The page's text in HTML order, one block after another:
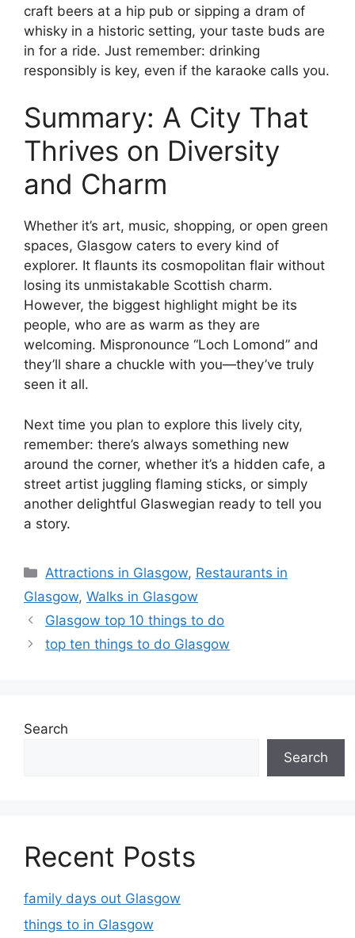
craft beers at a hip pub or sipping a dram of
whisky in a historic setting, your taste buds are
in for a ride. Just remember: drinking
responsibly is key, even if the karaoke calls you.
Summary: A City That
Thrives on Diversity
and Charm
Whether it’s art, music, shopping, or open green
spaces, Glasgow caters to every kind of
explorer. It flaunts its cosmopolitan flair without
losing its unmistakable Scottish charm.
However, the biggest highlight might be its
people, who are as warm as they are
welcoming. Mispronounce “Loch Lomond” and
they’ll share a chuckle with you—they’ve truly
seen it all.
Next time you plan to explore this lively city,
remember: there’s always something new
around the corner, whether it’s a hidden cafe, a
street artist juggling flaming sticks, or simply
another delightful Glaswegian ready to tell you
a story.
Categories
Attractions in Glasgow, Restaurants in
Glasgow, Walks in Glasgow
Glasgow top 10 things to do
top ten things to do Glasgow
Search
Search
Recent Posts
family days out Glasgow
things to in Glasgow